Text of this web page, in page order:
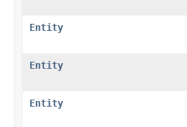
Entity
Entity
Entity